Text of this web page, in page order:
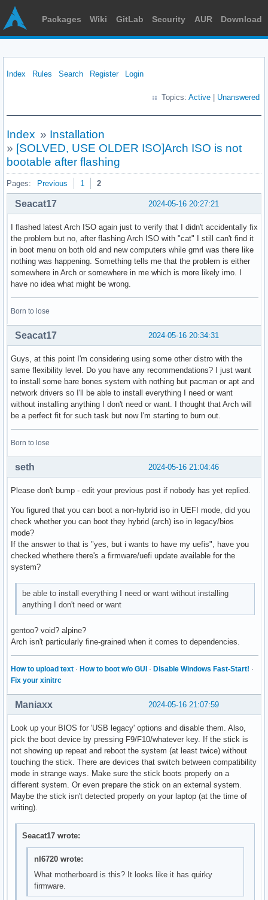
Packages Wiki GitLab Security AUR Download
Index Rules Search Register Login
Topics: Active Unanswered
Index » Installation
» [SOLVED, USE OLDER ISO]Arch ISO is not
bootable after flashing
Pages: Previous 1 2
2024-05-16 20:27:21
Seacat17
I flashed latest Arch ISO again just to verify that I didn't accidentally fix
the problem but no, after flashing Arch ISO with "cat" I still can't find it
in boot menu on both old and new computers while gmrl was there like
nothing was happening. Something tells me that the problem is either
somewhere in Arch or somewhere in me which is more likely imo. I
have no idea what might be wrong.
Born to lose
2024-05-16 20:34:31
Seacat17
Guys, at this point I'm considering using some other distro with the
same flexibility level. Do you have any recommendations? I just want
to install some bare bones system with nothing but pacman or apt and
network drivers so I'll be able to install everything I need or want
without installing anything I don't need or want. I thought that Arch will
be a perfect fit for such task but now I'm starting to burn out.
Born to lose
2024-05-16 21:04:46
seth
Please don't bump - edit your previous post if nobody has yet replied.
You figured that you can boot a non-hybrid iso in UEFI mode, did you
check whether you can boot they hybrid (arch) iso in legacy/bios
mode?
If the answer to that is "yes, but i wants to have my uefis", have you
checked whethere there's a firmware/uefi update available for the
system?
be able to install everything I need or want without installing
anything I don't need or want
gentoo? void? alpine?
Arch isn't particularly fine-grained when it comes to dependencies.
How to upload text · How to boot w/o GUI · Disable Windows Fast-Start! ·
Fix your xinitrc
2024-05-16 21:07:59
Maniaxx
Look up your BIOS for 'USB legacy' options and disable them. Also,
pick the boot device by pressing F9/F10/whatever key. If the stick is
not showing up repeat and reboot the system (at least twice) without
touching the stick. There are devices that switch between compatibility
mode in strange ways. Make sure the stick boots properly on a
different system. Or even prepare the stick on an external system.
Maybe the stick isn't detected properly on your laptop (at the time of
writing).
Seacat17 wrote:
nl6720 wrote:
What motherboard is this? It looks like it has quirky
firmware.